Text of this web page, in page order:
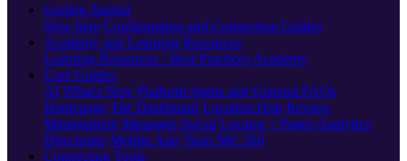
Getting Started
New here Configuration and Connection Guides
Academy and Learning Resources
Learning Resources - Best Practices Academy
User Guides
AI What's New Platform Status and General FAQs
Homepage The Dashboard Location Hub Review
Management Messages Social Locator + Pages Analytics
Directories Mobile App 'Near Me' 360
Connecting Tools